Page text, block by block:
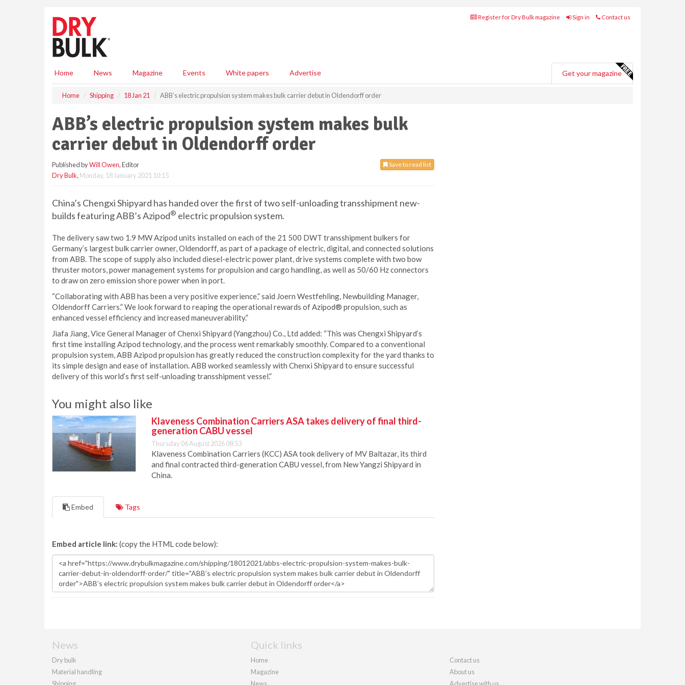
Register for Dry Bulk magazine Sign in Contact us
Home News Magazine Events White papers Advertise Get your magazine
Home Shipping 18 Jan 21 ABB’s electric propulsion system makes bulk carrier debut in Oldendorff order
ABB’s electric propulsion system makes bulk
carrier debut in Oldendorff order
Save to read list
Published byWill Owen, Editor
Dry Bulk, Monday, 18 January 2021 10:15
China’s Chengxi Shipyard has handed over the first of two self-unloading transshipment new-
builds featuring ABB’s Azipod® electric propulsion system.
The delivery saw two 1.9 MW Azipod units installed on each of the 21 500 DWT transshipment bulkers for
Germany’s largest bulk carrier owner, Oldendorff, as part of a package of electric, digital, and connected solutions
from ABB. The scope of supply also included diesel-electric power plant, drive systems complete with two bow
thruster motors, power management systems for propulsion and cargo handling, as well as 50/60 Hz connectors
to draw on zero emission shore power when in port.
“Collaborating with ABB has been a very positive experience,” said Joern Westfehling, Newbuilding Manager,
Oldendorff Carriers.” We look forward to reaping the operational rewards of Azipod® propulsion, such as
enhanced vessel efficiency and increased maneuverability.”
Jiafa Jiang, Vice General Manager of Chenxi Shipyard (Yangzhou) Co., Ltd added: “This was Chengxi Shipyard’s
first time installing Azipod technology, and the process went remarkably smoothly. Compared to a conventional
propulsion system, ABB Azipod propulsion has greatly reduced the construction complexity for the yard thanks to
its simple design and ease of installation. ABB worked seamlessly with Chenxi Shipyard to ensure successful
delivery of this world’s first self-unloading transshipment vessel.”
You might also like
Klaveness Combination Carriers ASA takes delivery of final third-
generation CABU vessel
Thursday 06 August 2026 08:53
Klaveness Combination Carriers (KCC) ASA took delivery of MV Baltazar, its third
and final contracted third-generation CABU vessel, from New Yangzi Shipyard in
China.
Embed Tags
Embed article link: (copy the HTML code below):
News
Dry bulk
Material handling
Quick links
Home
Magazine
Contact us
About us